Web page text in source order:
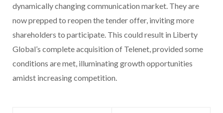
dynamically changing communication market. They are
now prepped to reopen the tender offer, inviting more
shareholders to participate. This could result in Liberty
Global’s complete acquisition of Telenet, provided some
conditions are met, illuminating growth opportunities
amidst increasing competition.